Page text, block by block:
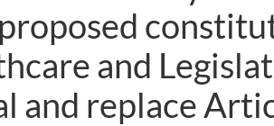
and
and replace